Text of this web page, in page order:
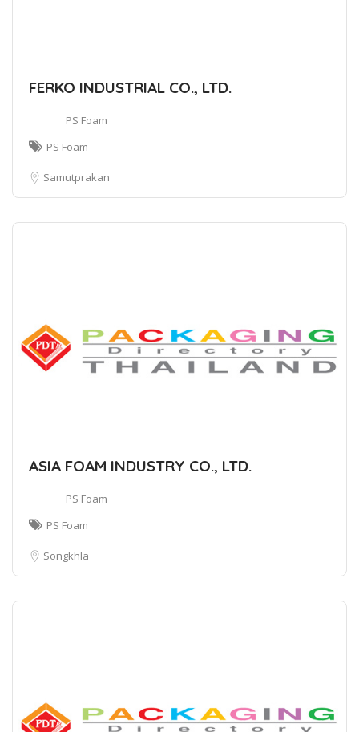
FERKO INDUSTRIAL CO., LTD.
PS Foam
PS Foam
Samutprakan
ASIA FOAM INDUSTRY CO., LTD.
PS Foam
PS Foam
Songkhla